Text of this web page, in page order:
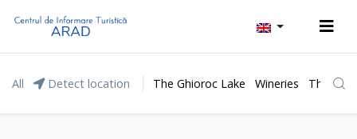
All Detect location The Ghioroc Lake Wineries The